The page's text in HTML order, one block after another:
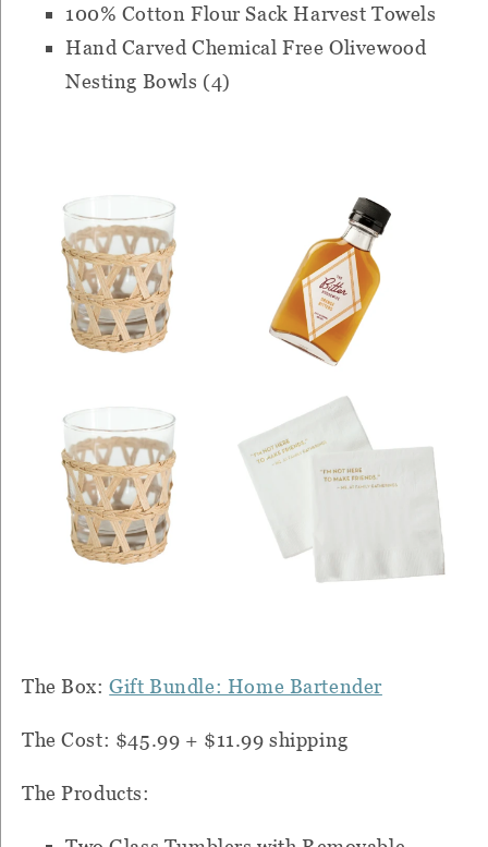
100% Cotton Flour Sack Harvest Towels
Hand Carved Chemical Free Olivewood
Nesting Bowls (4)
The Box:Gift Bundle: Home Bartender
The Cost: $45.99 + $11.99 shipping
The Products: